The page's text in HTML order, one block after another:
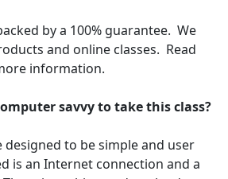
by a 100% guarantee. We
and online classes. Read
information.
savvy to take this class?
to be simple and user
is an Internet connection and a